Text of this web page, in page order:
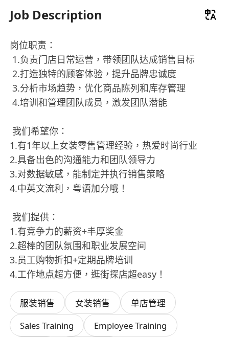
Job Description
岗位职责：
️ 1.负责门店日常运营，带领团队达成销售目标
️ 2.打造独特的顾客体验，提升品牌忠诚度
️ 3.分析市场趋势，优化商品陈列和库存管理
️ 4.培训和管理团队成员，激发团队潜能
我们希望你：
1.有1年以上女装零售管理经验，热爱时尚行业
2.具备出色的沟通能力和团队领导力
3.对数据敏感，能制定并执行销售策略
4.中英文流利，粤语加分哦！
我们提供：
1.有竞争力的薪资+丰厚奖金
2.超棒的团队氛围和职业发展空间
3.员工购物折扣+定期品牌培训
4.工作地点超方便，逛街探店超easy！
服装销售 女装销售
单店管理
Sales Training
Employee Training